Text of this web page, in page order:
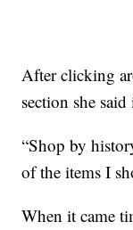
After clicking
section she
“Shop by
of the items I
When it came